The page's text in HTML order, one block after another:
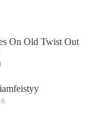
On Old Twist Out